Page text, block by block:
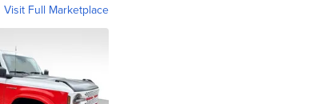
Visit Full Marketplace